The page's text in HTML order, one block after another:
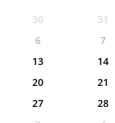
30 31
6 7
13 14
20 21
27 28